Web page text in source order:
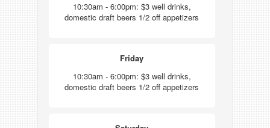
10:30am - 6:00pm: $3 well drinks,
domestic draft beers 1/2 off appetizers
Friday
10:30am - 6:00pm: $3 well drinks,
domestic draft beers 1/2 off appetizers